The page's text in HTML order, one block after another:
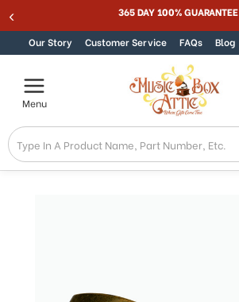
Skip to content 365 DAY 100% GUARANTEE
Our Story Customer Service FAQs Blog
Menu